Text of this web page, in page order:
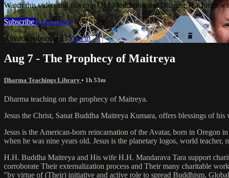
Watch this video and more on OM Meditation and Dharma Teachings
Subscribe Learn more
Already subscribed?Sign in
Aug 7 - The Prophecy of Maitreya
Dharma Teachings Library • 1h 53m
Dharma teaching on the prophecy of Maitreya.
Jesus the Christ, Sanat Buddha Maitreya Kumara, offers blessings of
Jesus is the American-born reincarnation of the Avatar, born in Oregon
when he was nine years old. Jesus is the planetary logos, world
H.H. Buddha Maitreya and His wife H.H. Mandarava Tara support
corroborate Their externalization process and Their many charitable
"by virtue of (Their) initiative and active role to spread Buddhism,